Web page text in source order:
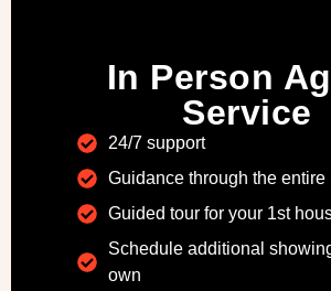
In Person
Service
24/7 support
Guidance through the entire
Guided tour for your 1st
Schedule additional
own